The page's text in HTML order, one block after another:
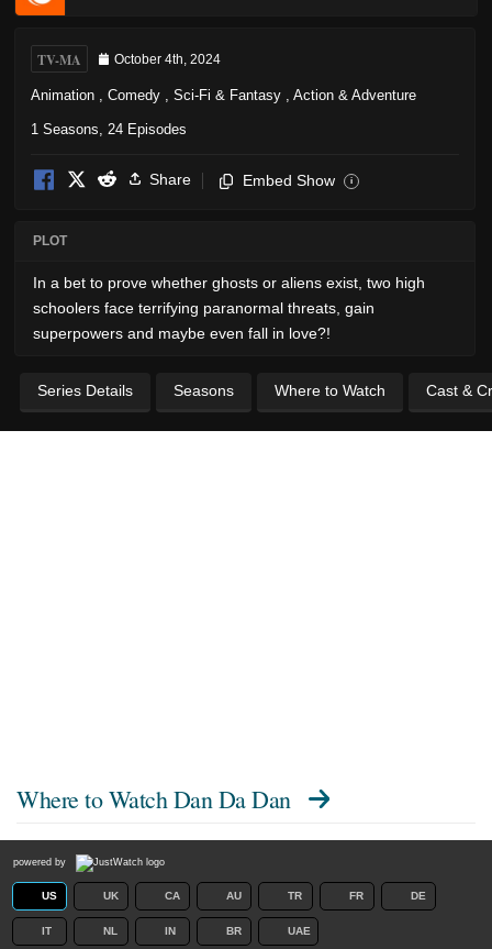
TV-MA October 4th, 2024
Animation Comedy Sci-Fi & Fantasy Action & Adventure
1 Seasons, 24 Episodes
Share Embed Show i
PLOT
In a bet to prove whether ghosts or aliens exist, two high
schoolers face terrifying paranormal threats, gain
superpowers and maybe even fall in love?!
Series Details Seasons Where to Watch Cast &
Where to Watch Dan Da Dan
powered by
US UK CA AU TR FR DE
IT NL IN BR UAE